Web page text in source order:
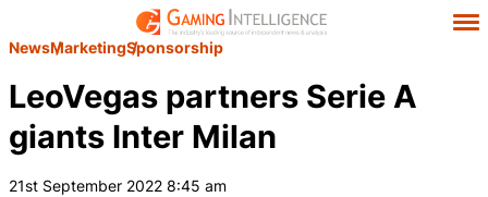
NewsMarketingSponsorship
LeoVegas partners Serie A
giants Inter Milan
21st September 2022 8:45 am